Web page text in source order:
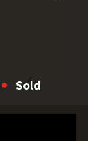
Sold